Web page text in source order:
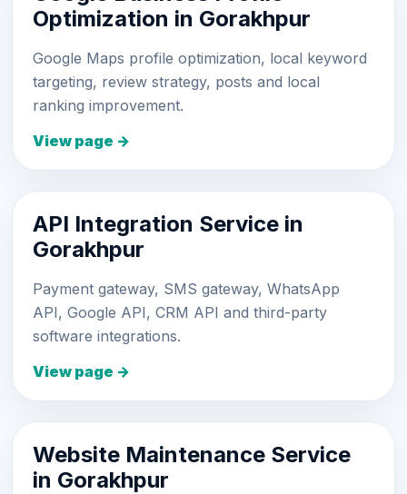
Optimization in Gorakhpur
Google Maps profile optimization, local keyword
targeting, review strategy, posts and local
ranking improvement.
View page →
API Integration Service in
Gorakhpur
Payment gateway, SMS gateway, WhatsApp
API, Google API, CRM API and third-party
software integrations.
View page →
Website Maintenance Service
in Gorakhpur